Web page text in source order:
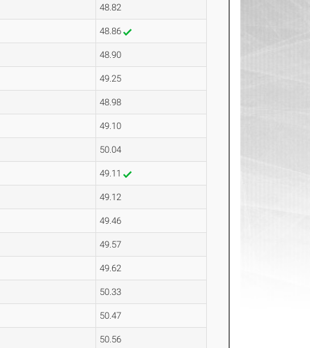
48.82
48.86
48.90
49.25
48.98
49.10
50.04
49.11
49.12
49.46
49.57
49.62
50.33
50.47
50.56